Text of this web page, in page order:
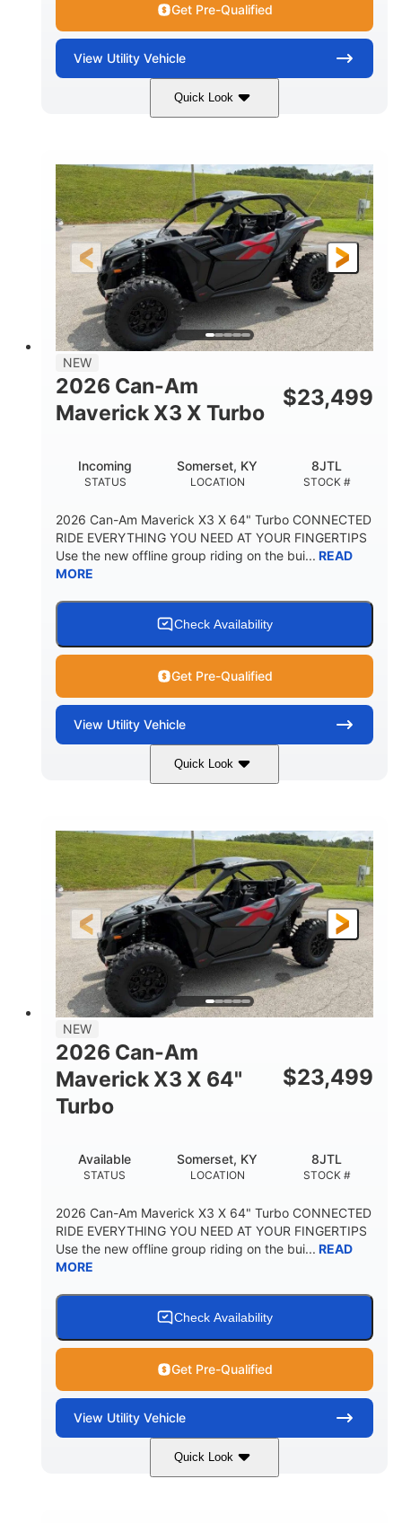
Get Pre-Qualified
View Utility Vehicle
Quick Look
Granite Grey 900 cc
HORSEPOWER
135 HP
L X W X H
164 x64 x 66 in.
GROUND CLEARANCE
13in
NEW
2026 Can-Am
Maverick X3 X Turbo
$23,499
STATUS
Incoming
LOCATION
Somerset, KY
STOCK #
8JTL
2026 Can-Am Maverick X3 X 64" Turbo CONNECTED
RIDE EVERYTHING YOU NEED AT YOUR FINGERTIPS
Use the new offline group riding on the bui... READ
MORE
Check Availability
Get Pre-Qualified
View Utility Vehicle
Quick Look
Granite Gray 900 cc
HORSEPOWER
135 HP
WHEELS
14 in cast-aluminum
L X W X H
132 x 64 x65.7 in.
GROUND CLEARANCE
14 in
NEW
2026 Can-Am
Maverick X3 X 64"
Turbo
$23,499
STATUS
Available
LOCATION
Somerset, KY
STOCK #
8JTL
2026 Can-Am Maverick X3 X 64" Turbo CONNECTED
RIDE EVERYTHING YOU NEED AT YOUR FINGERTIPS
Use the new offline group riding on the bui... READ
MORE
Check Availability
Get Pre-Qualified
View Utility Vehicle
Quick Look
Granite Grey 900cc